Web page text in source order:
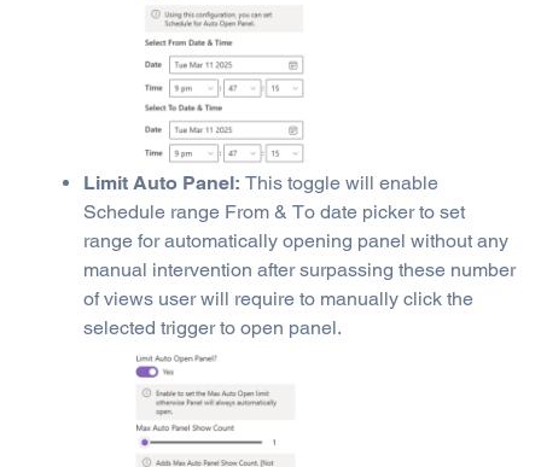
Limit Auto Panel: This toggle will enable
Schedule range From & To date picker to set
range for automatically opening panel without any
manual intervention after surpassing these number
of views user will require to manually click the
selected trigger to open panel.